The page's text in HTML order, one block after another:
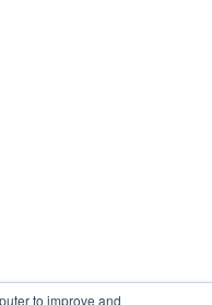
to improve and